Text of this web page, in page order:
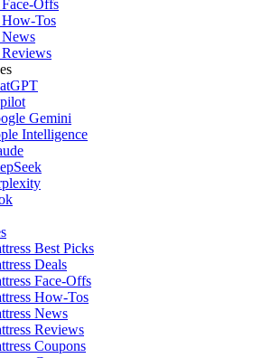
Offs
Tos
Gemini
Intelligence
Best Picks
Deals
Face-Offs
How-Tos
News
Reviews
Coupons